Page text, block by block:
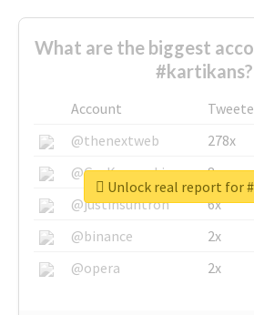
What are the biggest
#kartikans?
Account
@thenextweb
278x
@GuyKawasaki
8x
@justinsuntron
6x
@binance
2x
@opera
2x
Unlock real report for